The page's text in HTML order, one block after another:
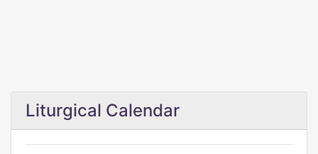
Liturgical Calendar